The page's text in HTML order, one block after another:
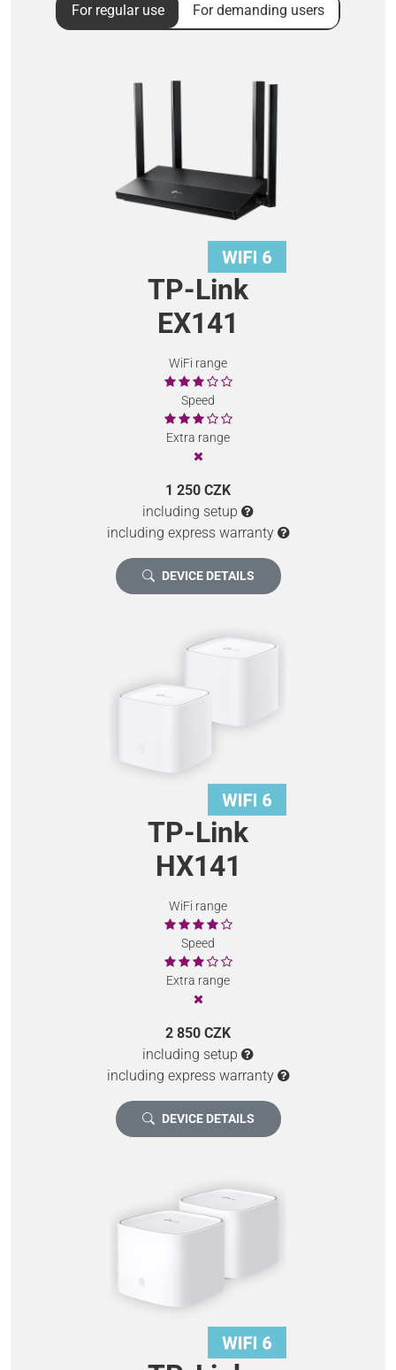
For regular use For demanding users
TP-Link
EX141
WiFi range
Speed
Extra range
1 250 CZK
including setup
including express warranty
DEVICE DETAILS
TP-Link
HX141
WiFi range
Speed
Extra range
2 850 CZK
including setup
including express warranty
DEVICE DETAILS